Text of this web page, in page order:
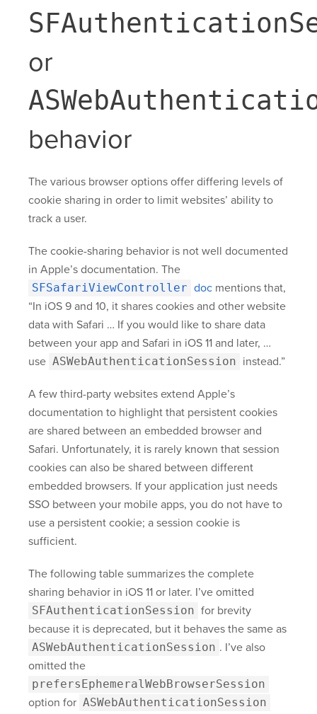
or
behavior
The various browser options offer differing levels of
cookie sharing in order to limit websites’ ability to
track a user.
The cookie-sharing behavior is not well documented
in Apple’s documentation. The
SFSafariViewController doc mentions that,
“In iOS 9 and 10, it shares cookies and other website
data with Safari … If you would like to share data
between your app and Safari in iOS 11 and later, …
use ASWebAuthenticationSession instead.”
A few third-party websites extend Apple’s
documentation to highlight that persistent cookies
are shared between an embedded browser and
Safari. Unfortunately, it is rarely known that session
cookies can also be shared between different
embedded browsers. If your application just needs
SSO between your mobile apps, you do not have to
use a persistent cookie; a session cookie is
sufficient.
The following table summarizes the complete
sharing behavior in iOS 11 or later. I’ve omitted
SFAuthenticationSession for brevity
because it is deprecated, but it behaves the same as
ASWebAuthenticationSession . I’ve also
omitted the
prefersEphemeralWebBrowserSession
option for ASWebAuthenticationSession